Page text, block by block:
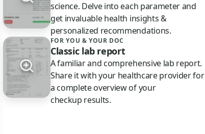
science. Delve into each parameter and
get invaluable health insights &
personalized recommendations.
FOR YOU & YOUR DOC
Classic lab report
A familiar and comprehensive lab report.
Share it with your healthcare provider for
a complete overview of your
checkup results.